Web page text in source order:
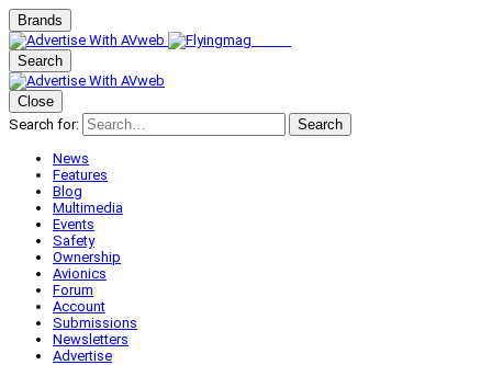
Brands
Search
Close
Search for:
Search
News
Features
Blog
Multimedia
Events
Safety
Ownership
Avionics
Forum
Account
Submissions
Newsletters
Advertise